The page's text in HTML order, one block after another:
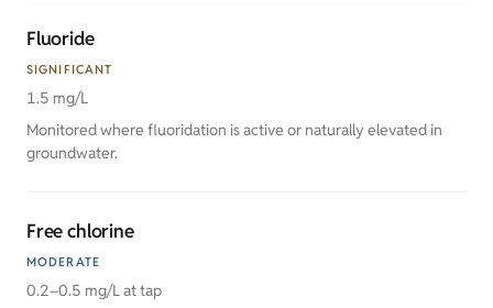
Fluoride
SIGNIFICANT
1.5 mg/L
Monitored where fluoridation is active or naturally elevated in
groundwater.
Free chlorine
MODERATE
0.2–0.5 mg/L at tap